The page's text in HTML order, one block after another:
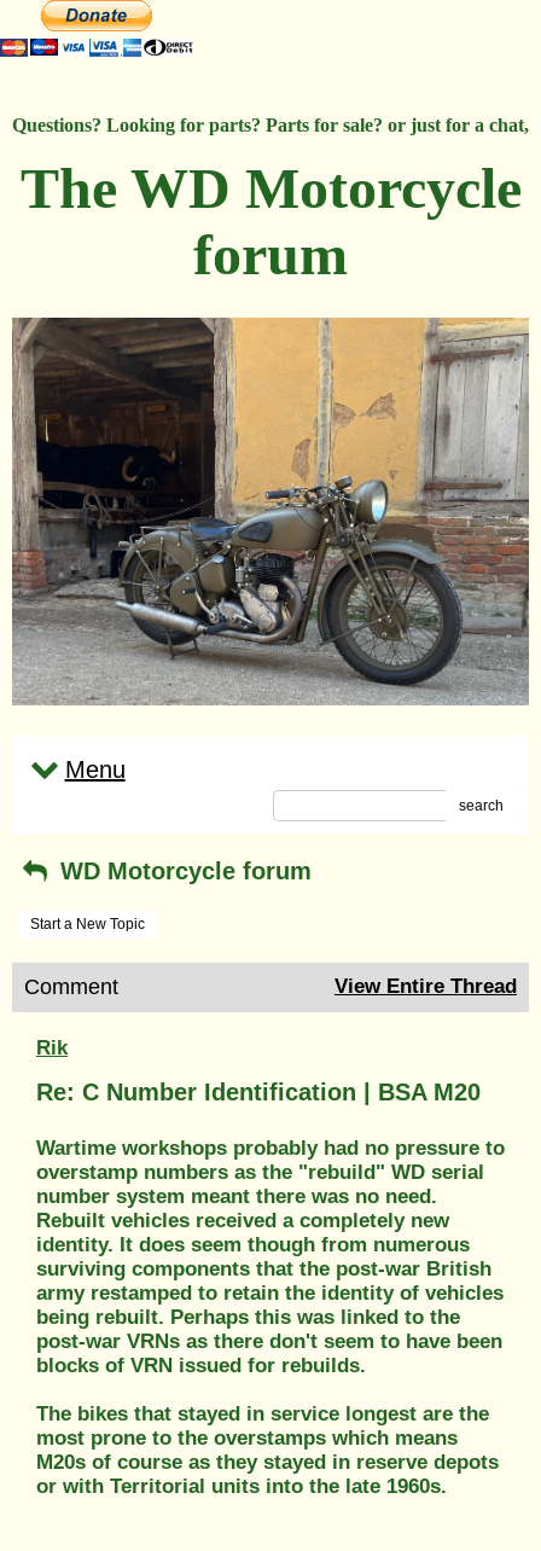
Questions? Looking for parts? Parts for sale? or just for a chat,
The WD Motorcycle
forum
Menu
search
WD Motorcycle forum
Start a New Topic
Comment View Entire Thread
Rik
Re: C Number Identification | BSA M20
Wartime workshops probably had no pressure to
overstamp numbers as the "rebuild" WD serial
number system meant there was no need.
Rebuilt vehicles received a completely new
identity. It does seem though from numerous
surviving components that the post-war British
army restamped to retain the identity of vehicles
being rebuilt. Perhaps this was linked to the
post-war VRNs as there don't seem to have been
blocks of VRN issued for rebuilds.
The bikes that stayed in service longest are the
most prone to the overstamps which means
M20s of course as they stayed in reserve depots
or with Territorial units into the late 1960s.